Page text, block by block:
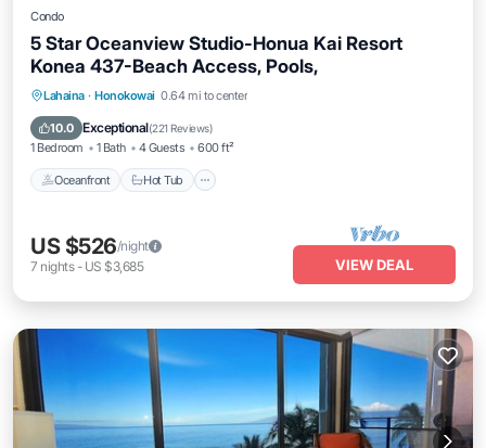
Condo
5 Star Oceanview Studio-Honua Kai Resort
Konea 437-Beach Access, Pools,
Lahaina · Honokowai 0.64 mi to center
10.0 Exceptional(221 Reviews)
1 Bedroom 1 Bath 4 Guests 600 ft²
Oceanfront Hot Tub
Oceanfront Hot Tub
US $526/night
7 nights- US $3,685 VIEW DEAL